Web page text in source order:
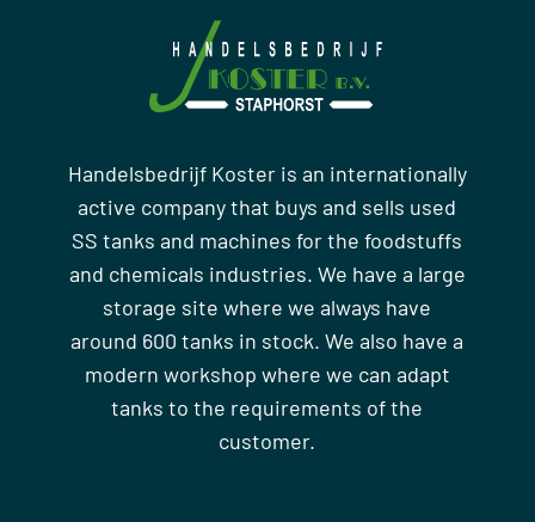
Handelsbedrijf Koster is an internationally
active company that buys and sells used
SS tanks and machines for the foodstuffs
and chemicals industries. We have a large
storage site where we always have
around 600 tanks in stock. We also have a
modern workshop where we can adapt
tanks to the requirements of the
customer.